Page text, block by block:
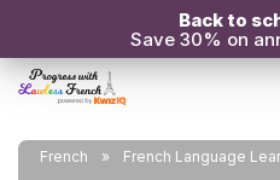
Back to
Save 30% on
French
French Language